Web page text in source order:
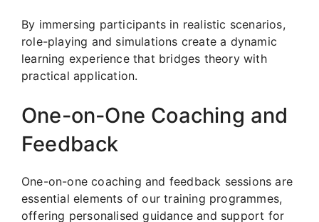
By immersing participants in realistic scenarios,
role-playing and simulations create a dynamic
learning experience that bridges theory with
practical application.
One-on-One Coaching and
Feedback
One-on-one coaching and feedback sessions are
essential elements of our training programmes,
offering personalised guidance and support for